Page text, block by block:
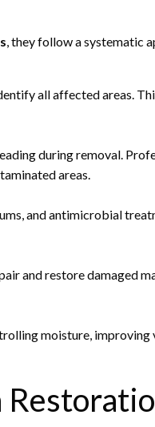
, they follow a systematic
all affected areas.
during removal.
areas.
and antimicrobial
and restore damaged
moisture,